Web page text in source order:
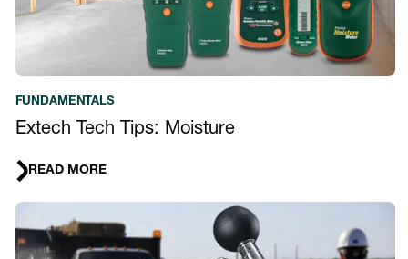
FUNDAMENTALS
Extech Tech Tips: Moisture
READ MORE